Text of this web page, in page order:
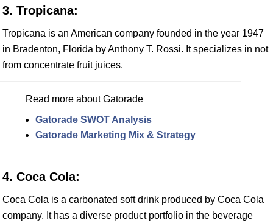
3. Tropicana:
Tropicana is an American company founded in the year 1947
in Bradenton, Florida by Anthony T. Rossi. It specializes in not
from concentrate fruit juices.
Read more about Gatorade
Gatorade SWOT Analysis
Gatorade Marketing Mix & Strategy
4. Coca Cola:
Coca Cola is a carbonated soft drink produced by Coca Cola
company. It has a diverse product portfolio in the beverage